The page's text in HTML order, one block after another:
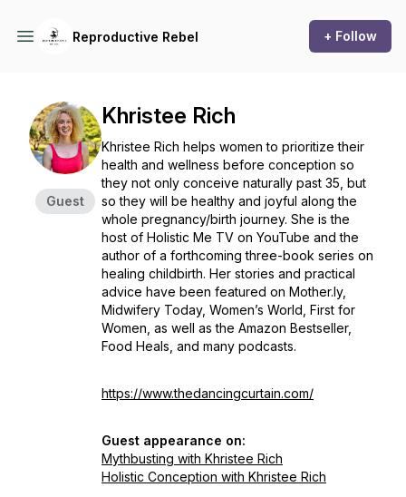
Reproductive Rebel + Follow
Guest
Khristee Rich
Khristee Rich helps women to prioritize their
health and wellness before conception so
they not only conceive naturally past 35, but
so they will be healthy and joyful along the
whole pregnancy/birth journey. She is the
host of Holistic Me TV on YouTube and the
author of a forthcoming three-book series on
healing childbirth. Her stories and practical
advice have been featured on Mother.ly,
Midwifery Today, Women’s World, First for
Women, as well as the Amazon Bestseller,
Food Heals, and many podcasts.
https://www.thedancingcurtain.com/
Guest appearance on:
Mythbusting with Khristee Rich
Holistic Conception with Khristee Rich